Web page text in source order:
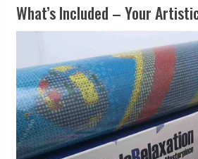
What’s Included – Your